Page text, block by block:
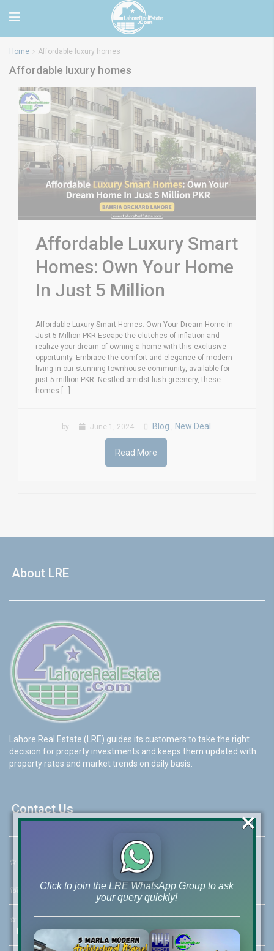
Home Affordable luxury homes
Affordable luxury homes
Affordable Luxury Smart
Homes: Own Your Home
In Just 5 Million
Affordable Luxury Smart Homes: Own Your Dream Home In
Just 5 Million PKR Escape the clutches of inflation and
realize your dream of owning a home with this exclusive
opportunity. Embrace the comfort and elegance of modern
living in our stunning townhouse community, available for
just 5 million PKR. Nestled amidst lush greenery, these
homes [...]
by June 1, 2024 Blog , New Deal
Read More
About LRE
Lahore Real Estate (LRE) guides its customers to take the right
decision for property investments and keeps them updated with
property rates and market trends on daily basis.
Contact Us
☆ 46-MB(Main Boulevard), DHA Phase 6 Lahore
☏ Call Us:+92 42-111-111-040
☆ Mobile:+92-322-400-9766
Mobile: +92-300-400-9766
Click to join the LRE WhatsApp Group to ask
your query quickly!
×